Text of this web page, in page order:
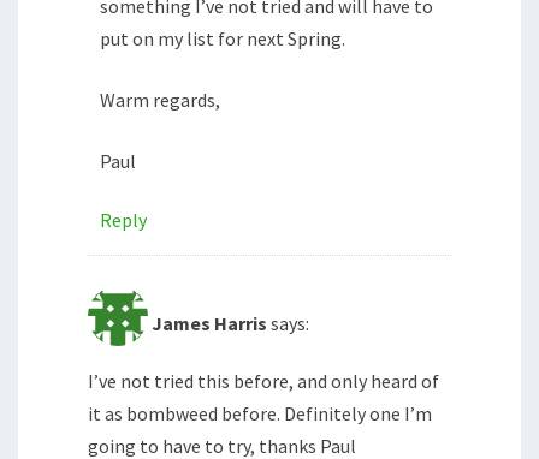
something I’ve not tried and will have to
put on my list for next Spring.
Warm regards,
Paul
Reply
James Harris says:
I’ve not tried this before, and only heard of
it as bombweed before. Definitely one I’m
going to have to try, thanks Paul